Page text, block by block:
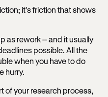
it's friction that shows
as rework -- and it usually
possible. All the
when you have to do
hurry.
of your research process,